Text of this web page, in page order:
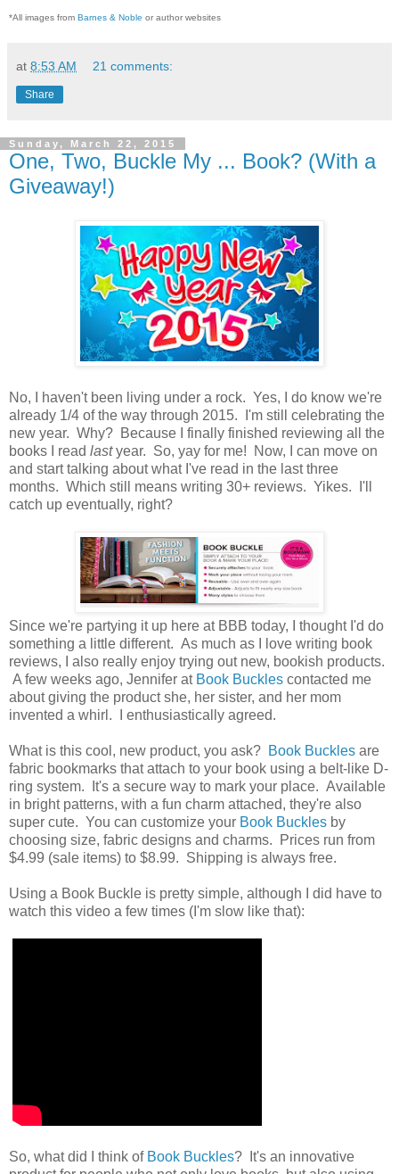
*All images from Barnes & Noble or author websites
at 8:53 AM 21 comments:
Share
Sunday, March 22, 2015
One, Two, Buckle My ... Book? (With a
Giveaway!)
No, I haven't been living under a rock. Yes, I do know we're
already 1/4 of the way through 2015. I'm still celebrating the
new year. Why? Because I finally finished reviewing all the
books I read lastyear. So, yay for me! Now, I can move on
and start talking about what I've read in the last three
months. Which still means writing 30+ reviews. Yikes. I'll
catch up eventually, right?
Since we're partying it up here at BBB today, I thought I'd do
something a little different. As much as I love writing book
reviews, I also really enjoy trying out new, bookish products.
A few weeks ago, Jennifer at Book Buckles contacted me
about giving the product she, her sister, and her mom
invented a whirl. I enthusiastically agreed.
What is this cool, new product, you ask? Book Buckles are
fabric bookmarks that attach to your book using a belt-like D-
ring system. It's a secure way to mark your place. Available
in bright patterns, with a fun charm attached, they're also
super cute. You can customize your Book Buckles by
choosing size, fabric designs and charms. Prices run from
$4.99 (sale items) to $8.99. Shipping is always free.
Using a Book Buckle is pretty simple, although I did have to
watch this video a few times (I'm slow like that):
So, what did I think of Book Buckles? It's an innovative